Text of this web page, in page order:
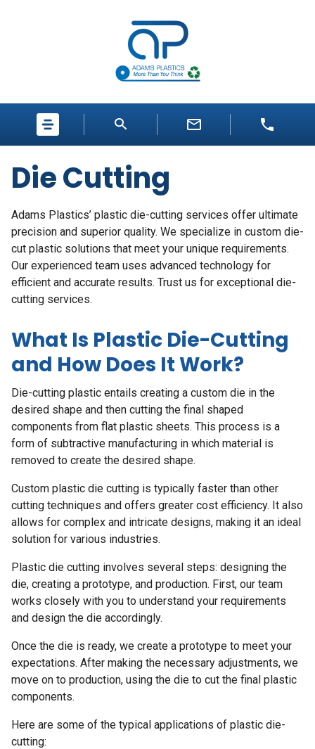
Die Cutting
Adams Plastics’ plastic die-cutting services offer ultimate
precision and superior quality. We specialize in custom die-
cut plastic solutions that meet your unique requirements.
Our experienced team uses advanced technology for
efficient and accurate results. Trust us for exceptional die-
cutting services.
What Is Plastic Die-Cutting
and How Does It Work?
Die-cutting plastic entails creating a custom die in the
desired shape and then cutting the final shaped
components from flat plastic sheets. This process is a
form of subtractive manufacturing in which material is
removed to create the desired shape.
Custom plastic die cutting is typically faster than other
cutting techniques and offers greater cost efficiency. It also
allows for complex and intricate designs, making it an ideal
solution for various industries.
Plastic die cutting involves several steps: designing the
die, creating a prototype, and production. First, our team
works closely with you to understand your requirements
and design the die accordingly.
Once the die is ready, we create a prototype to meet your
expectations. After making the necessary adjustments, we
move on to production, using the die to cut the final plastic
components.
Here are some of the typical applications of plastic die-
cutting: